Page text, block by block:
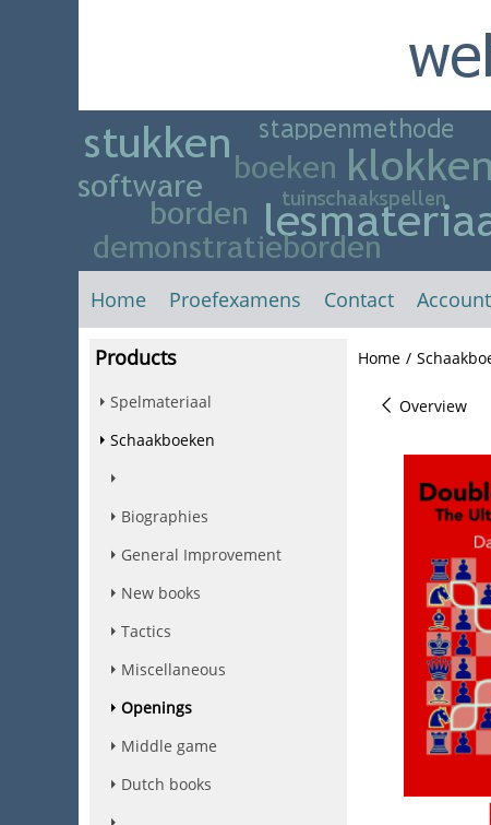
Home Proefexamens Contact
Products
Spelmateriaal
Schaakboeken
Biographies
General Improvement
New books
Tactics
Miscellaneous
Openings
Middle game
Dutch books
Home /
Overview